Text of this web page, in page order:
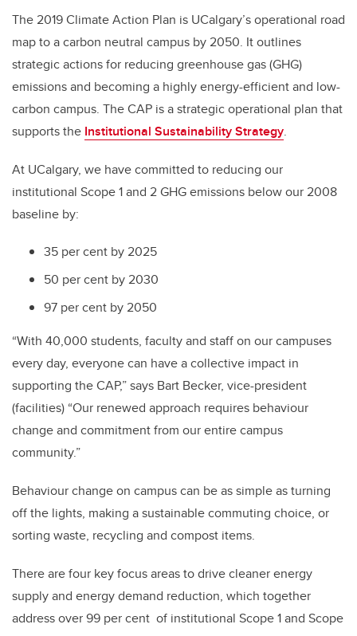
The 2019 Climate Action Plan is UCalgary’s operational road
map to a carbon neutral campus by 2050. It outlines
strategic actions for reducing greenhouse gas (GHG)
emissions and becoming a highly energy-efficient and low-
carbon campus. The CAP is a strategic operational plan that
supports the Institutional Sustainability Strategy.
At UCalgary, we have committed to reducing our
institutional Scope 1 and 2 GHG emissions below our 2008
baseline by:
35 per cent by 2025
50 per cent by 2030
97 per cent by 2050
“With 40,000 students, faculty and staff on our campuses
every day, everyone can have a collective impact in
supporting the CAP,” says Bart Becker, vice-president
(facilities) “Our renewed approach requires behaviour
change and commitment from our entire campus
community.”
Behaviour change on campus can be as simple as turning
off the lights, making a sustainable commuting choice, or
sorting waste, recycling and compost items.
There are four key focus areas to drive cleaner energy
supply and energy demand reduction, which together
address over 99 per cent of institutional Scope 1 and Scope